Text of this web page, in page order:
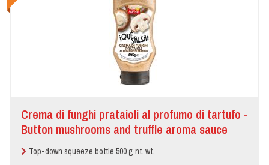
Crema di funghi prataioli al profumo di tartufo -
Button mushrooms and truffle aroma sauce
Top-down squeeze bottle 500 g nt. wt.